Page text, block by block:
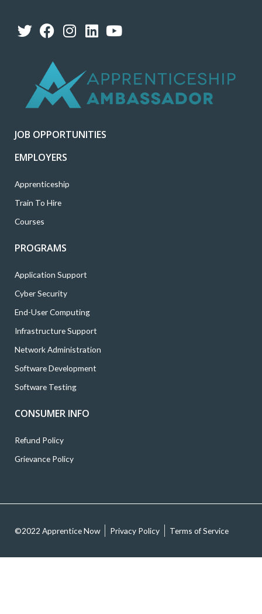
T
w
e
F
a
e
b
o
k
I
n
a
g
a
m
L
i
k
e
d
n
Y
o
t
u
b
JOB OPPORTUNITIES
EMPLOYERS
Apprenticeship
Train To Hire
Courses
PROGRAMS
Application Support
Cyber Security
End-User Computing
Infrastructure Support
Network Administration
Software Development
Software Testing
CONSUMER INFO
Refund Policy
Grievance Policy
©2022 Apprentice Now Privacy Policy Terms of Service